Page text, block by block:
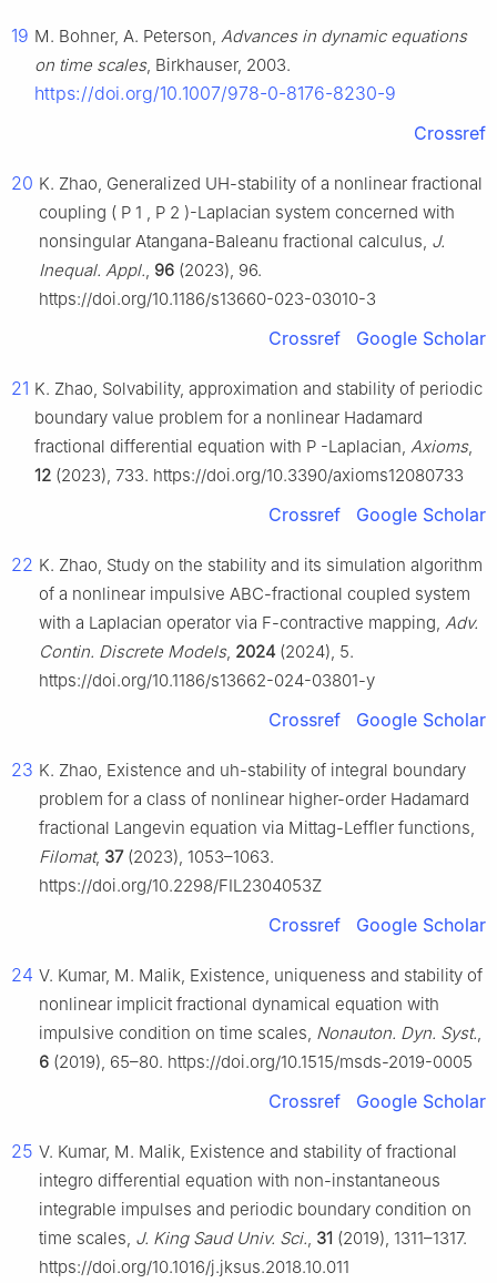
19 M. Bohner, A. Peterson, Advances in dynamic equations
on time scales, Birkhauser, 2003.
https://doi.org/10.1007/978-0-8176-8230-9
Crossref
20 K. Zhao, Generalized UH-stability of a nonlinear fractional
coupling ( P 1 , P 2 )-Laplacian system concerned with
nonsingular Atangana-Baleanu fractional calculus, J.
Inequal. Appl., 96 (2023), 96.
https://doi.org/10.1186/s13660-023-03010-3
Crossref Google Scholar
21 K. Zhao, Solvability, approximation and stability of periodic
boundary value problem for a nonlinear Hadamard
fractional differential equation with P -Laplacian, Axioms,
12 (2023), 733. https://doi.org/10.3390/axioms12080733
Crossref Google Scholar
22 K. Zhao, Study on the stability and its simulation algorithm
of a nonlinear impulsive ABC-fractional coupled system
with a Laplacian operator via F-contractive mapping, Adv.
Contin. Discrete Models, 2024 (2024), 5.
https://doi.org/10.1186/s13662-024-03801-y
Crossref Google Scholar
23 K. Zhao, Existence and uh-stability of integral boundary
problem for a class of nonlinear higher-order Hadamard
fractional Langevin equation via Mittag-Leffler functions,
Filomat, 37(2023), 1053–1063.
https://doi.org/10.2298/FIL2304053Z
Crossref Google Scholar
24 V. Kumar, M. Malik, Existence, uniqueness and stability of
nonlinear implicit fractional dynamical equation with
impulsive condition on time scales, Nonauton. Dyn. Syst.,
6 (2019), 65–80. https://doi.org/10.1515/msds-2019-0005
Crossref Google Scholar
25 V. Kumar, M. Malik, Existence and stability of fractional
integro differential equation with non-instantaneous
integrable impulses and periodic boundary condition on
time scales, J. King Saud Univ. Sci., 31 (2019), 1311–1317.
https://doi.org/10.1016/j.jksus.2018.10.011